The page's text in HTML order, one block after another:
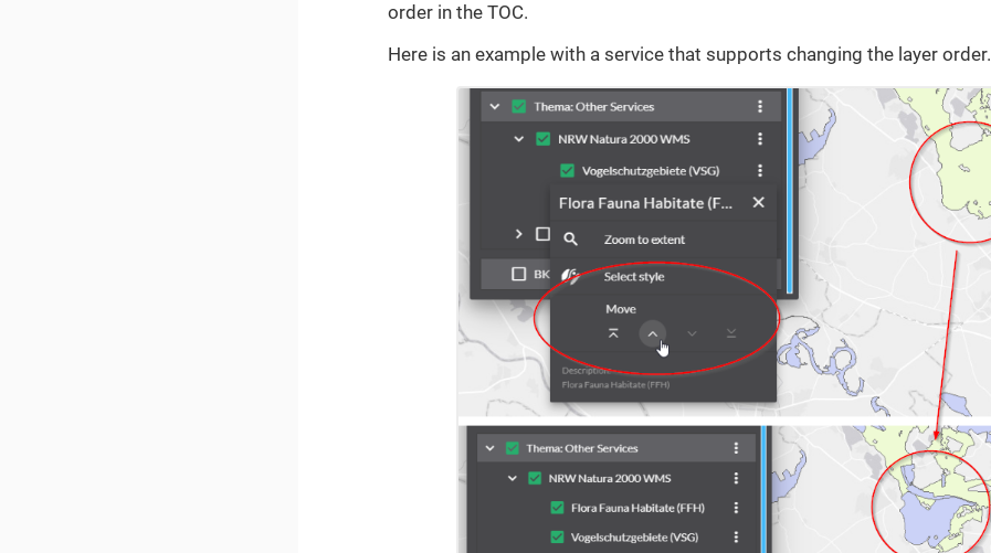
order in the TOC.
Here is an example with a service that supports changing the layer order.